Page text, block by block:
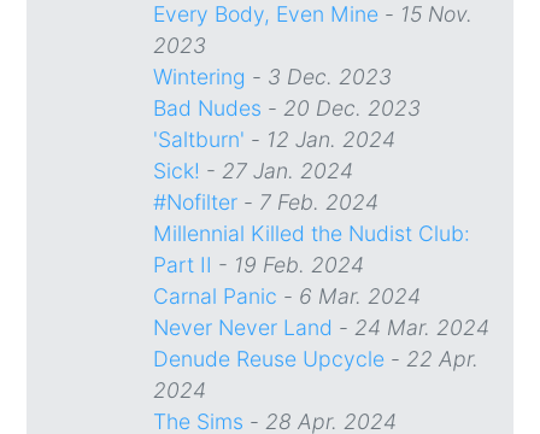
Every Body, Even Mine - 15 Nov.
2023
Wintering - 3 Dec. 2023
Bad Nudes - 20 Dec. 2023
'Saltburn' - 12 Jan. 2024
Sick! - 27 Jan. 2024
#Nofilter - 7 Feb. 2024
Millennial Killed the Nudist Club:
Part II - 19 Feb. 2024
Carnal Panic - 6 Mar. 2024
Never Never Land - 24 Mar. 2024
Denude Reuse Upcycle - 22 Apr.
2024
The Sims - 28 Apr. 2024